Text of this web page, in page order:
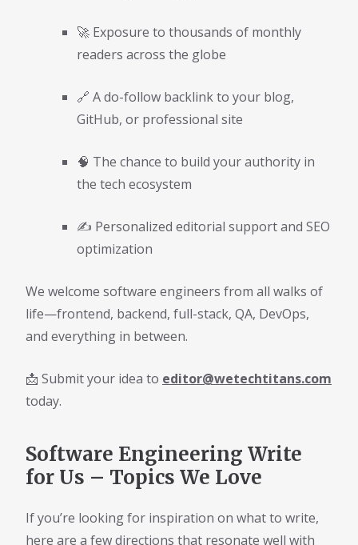
🚀 Exposure to thousands of monthly
readers across the globe
🔗 A do-follow backlink to your blog,
GitHub, or professional site
🧠 The chance to build your authority in
the tech ecosystem
✍️ Personalized editorial support and SEO
optimization
We welcome software engineers from all walks of
life—frontend, backend, full-stack, QA, DevOps,
and everything in between.
📩 Submit your idea to editor@wetechtitans.com
today.
Software Engineering Write
for Us – Topics We Love
If you’re looking for inspiration on what to write,
here are a few directions that resonate well with